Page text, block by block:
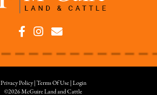
Privacy Policy Terms Of Use
Login
©2026 McGuire Land and Cattle